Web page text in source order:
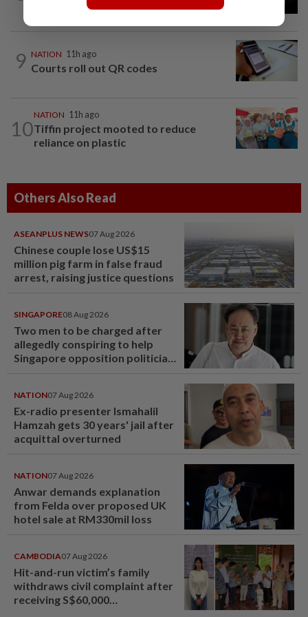
questioned
9 NATION 11h ago
Courts roll out QR codes
10
NATION 11h ago
Tiffin project mooted to reduce
reliance on plastic
Others Also Read
ASEANPLUS NEWS07 Aug 2026
Chinese couple lose US$15
million pig farm in false fraud
arrest, raising justice questions
SINGAPORE08 Aug 2026
Two men to be charged after
allegedly conspiring to help
Singapore opposition politician
NATION07 Aug 2026
Ex-radio presenter Ismahalil
Hamzah gets 30 years' jail after
acquittal overturned
NATION07 Aug 2026
Anwar demands explanation
from Felda over proposed UK
hotel sale at RM330mil loss
CAMBODIA07 Aug 2026
Hit-and-run victim’s family
withdraws civil complaint after
receiving S$60,000